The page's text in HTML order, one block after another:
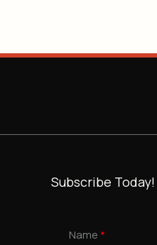
Subscribe Today!
Name